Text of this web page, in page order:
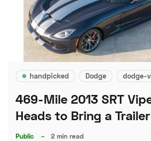
handpicked Dodge dodge-
469-Mile 2013 SRT
Heads to Bring a
Public – 2 min read